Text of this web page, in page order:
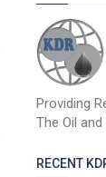
Providing
The Oil
RECENT